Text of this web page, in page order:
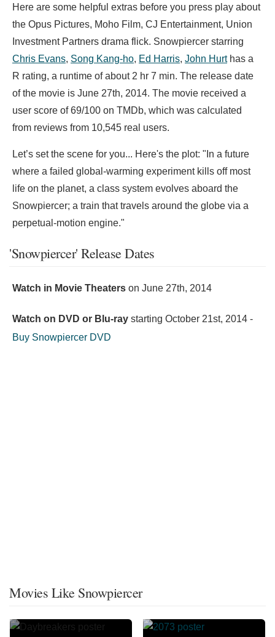
Here are some helpful extras before you press play about
the Opus Pictures, Moho Film, CJ Entertainment, Union
Investment Partners drama flick. Snowpiercer starring
Chris Evans, Song Kang-ho, Ed Harris, John Hurthas a
R rating, a runtime of about 2 hr 7 min. The release date
of the movie is June 27th, 2014. The movie received a
user score of 69/100 on TMDb, which was calculated
from reviews from 10,545 real users.
Let’s set the scene for you... Here's the plot: "In a future
where a failed global-warming experiment kills off most
life on the planet, a class system evolves aboard the
Snowpiercer; a train that travels around the globe via a
perpetual-motion engine."
'Snowpiercer' Release Dates
Watch in Movie Theaters on June 27th, 2014
Watch on DVD or Blu-ray starting October 21st, 2014 -
Buy Snowpiercer DVD
Movies Like Snowpiercer